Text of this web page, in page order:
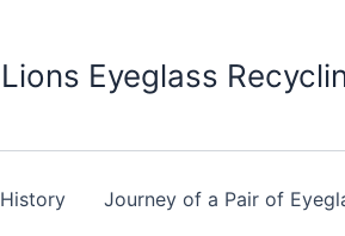
Lions Eyeglass
History Journey of a Pair of